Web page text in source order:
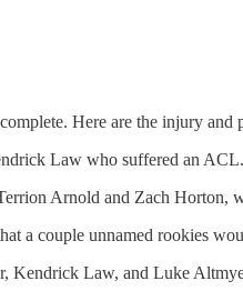
Here are the injury and
Law who suffered an ACL.
Arnold and Zach Horton,
a couple unnamed rookies
Kendrick Law, and Luke